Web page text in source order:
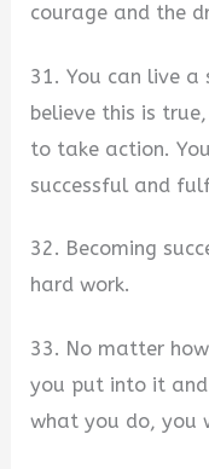
courage and the
31. You can live
believe this is
to take action.
successful and
32. Becoming
hard work.
33. No matter
you put into it
what you do, you